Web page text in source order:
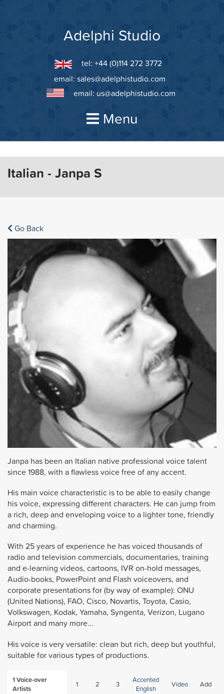
Adelphi Studio
tel: +44 (0)114 272 3772
email: sales@adelphistudio.com
email: us@adelphistudio.com
Menu
Italian - Janpa S
Go Back
Janpa has been an Italian native professional voice talent
since 1988, with a flawless voice free of any accent.
His main voice characteristic is to be able to easily change
his voice, expressing different characters. He can jump from
a rich, deep and enveloping voice to a lighter tone, friendly
and charming.
With 25 years of experience he has voiced thousands of
radio and television commercials, documentaries, training
and e-learning videos, cartoons, IVR on-hold messages,
Audio-books, PowerPoint and Flash voiceovers, and
corporate presentations for (by way of example): ONU
(United Nations), FAO, Cisco, Novartis, Toyota, Casio,
Volkswagen, Kodak, Yamaha, Syngenta, Verizon, Lugano
Airport and many more...
His voice is very versatile: clean but rich, deep but youthful,
suitable for various types of productions.
1Voice-over
Artists
1 2 3
Accented
English
Video Add